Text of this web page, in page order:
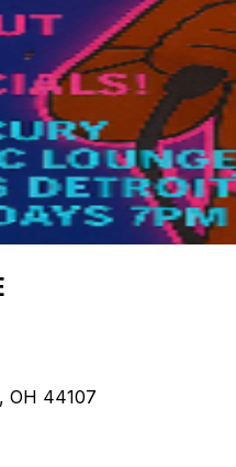
OH 44107